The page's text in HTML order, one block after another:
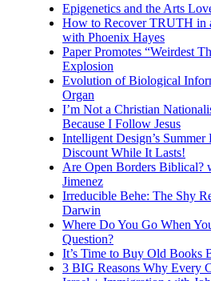
Epigenetics and the Arts
How to Recover TRUTH in
with Phoenix Hayes
Paper Promotes “Weirdest
Explosion
Evolution of Biological
Organ
I’m Not a Christian
Because I Follow Jesus
Intelligent Design’s
Discount While It Lasts!
Are Open Borders Biblical?
Jimenez
Irreducible Behe: The Shy
Darwin
Where Do You Go When
Question?
It’s Time to Buy Old Books
3 BIG Reasons Why Every